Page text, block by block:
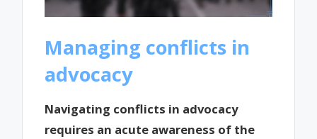
Managing conflicts in
advocacy
Navigating conflicts in advocacy
requires an acute awareness of the